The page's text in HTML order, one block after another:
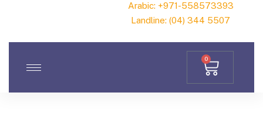
Arabic: +971-558573393
Landline: (04) 344 5507
0